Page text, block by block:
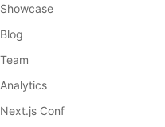
Showcase
Blog
Team
Analytics
Next.js Conf